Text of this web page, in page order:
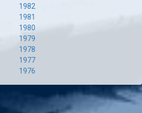
1982
1981
1980
1979
1978
1977
1976